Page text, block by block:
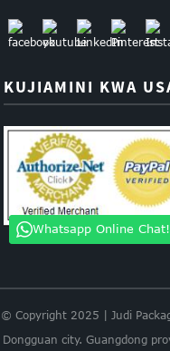
KUJIAMINI KWA
Whatsapp Online Chat!
© Copyright 2025 | Judi
Dongguan city. Guangdong